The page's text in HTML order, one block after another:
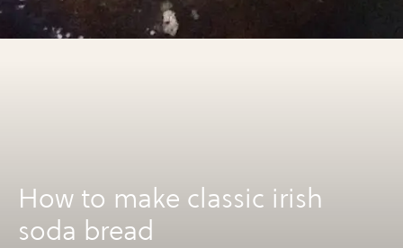
How to make classic irish
soda bread